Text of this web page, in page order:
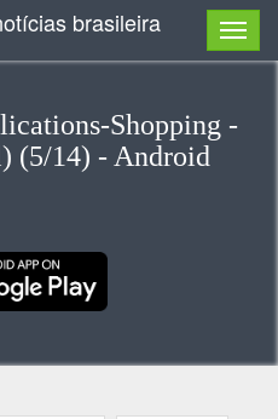
brasileira
Shopping -
(5/14) - Android